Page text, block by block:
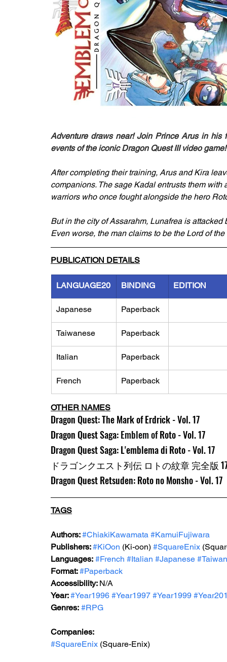
Adventure draws near! Join Prince Arus in his
events of the iconic Dragon Quest III video game!
After completing their training, Arus and Kira
companions. The sage Kadal entrusts them
warriors who once fought alongside the hero
But in the city of Assarahm, Lunafrea is
Even worse, the man claims to be the Lord of the
PUBLICATION DETAILS
LANGUAGE20 BINDING EDITION
Japanese Paperback
Taiwanese Paperback
Italian Paperback
French Paperback
OTHER NAMES
Dragon Quest: The Mark of Erdrick - Vol. 17
Dragon Quest Saga: Emblem of Roto - Vol. 17
Dragon Quest Saga: L'emblema di Roto - Vol. 17
ドラゴンクエスト列伝 ロトの紋章 完全版
Dragon Quest Retsuden: Roto no Monsho - Vol. 17
TAGS
Authors: #ChiakiKawamata #KamuiFujiwara
Publishers: #KiOon (Ki-oon) #SquareEnix
Languages: #French #Italian #Japanese
Format: #Paperback
Accessibility: N/A
Year: #Year1996 #Year1997 #Year1999
Genres: #RPG
Companies:
#SquareEnix (Square-Enix)